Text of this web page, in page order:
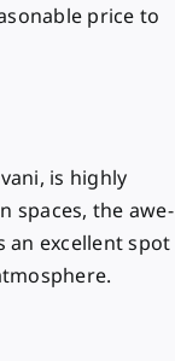
price to
is highly
spaces, the awe-
an excellent spot